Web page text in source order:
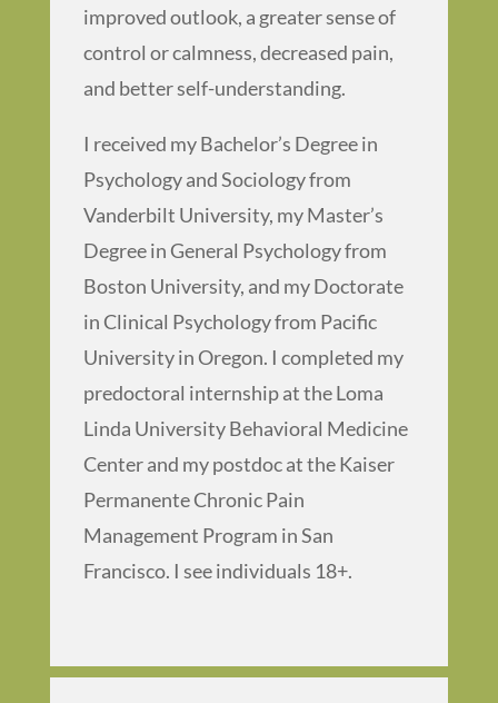
improved outlook, a greater sense of
control or calmness, decreased pain,
and better self-understanding.
I received my Bachelor’s Degree in
Psychology and Sociology from
Vanderbilt University, my Master’s
Degree in General Psychology from
Boston University, and my Doctorate
in Clinical Psychology from Pacific
University in Oregon. I completed my
predoctoral internship at the Loma
Linda University Behavioral Medicine
Center and my postdoc at the Kaiser
Permanente Chronic Pain
Management Program in San
Francisco. I see individuals 18+.